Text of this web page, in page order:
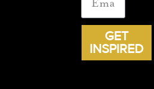
GET
INSPIRED